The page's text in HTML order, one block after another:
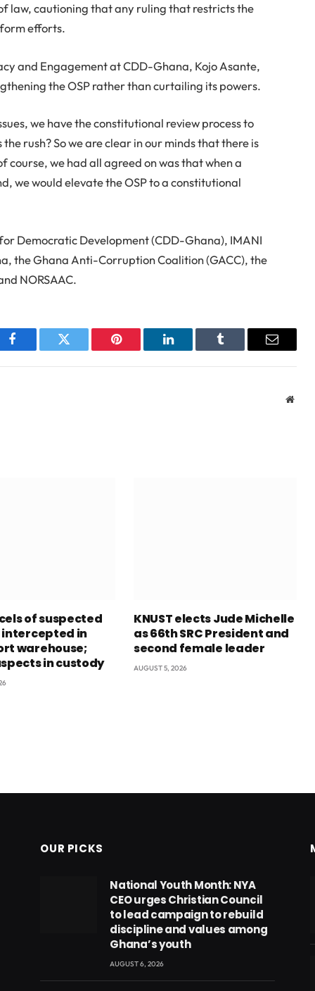
law, cautioning that any ruling that restricts the
efforts.
and Engagement at CDD-Ghana, Kojo Asante,
the OSP rather than curtailing its powers.
we have the constitutional review process to
rush? So we are clear in our minds that there is
we had all agreed on was that when a
we would elevate the OSP to a constitutional
Democratic Development (CDD-Ghana), IMANI
the Ghana Anti-Corruption Coalition (GACC), the
NORSAAC.
Facebook Twitter Pinterest LinkedIn Tumblr Email
of suspected
intercepted in
warehouse;
in custody
KNUST elects Jude Michelle
as 66th SRC President and
second female leader
AUGUST 5, 2026
OUR PICKS
National Youth Month: NYA
CEO urges Christian Council
to lead campaign to rebuild
discipline and values among
Ghana’s youth
AUGUST 6, 2026